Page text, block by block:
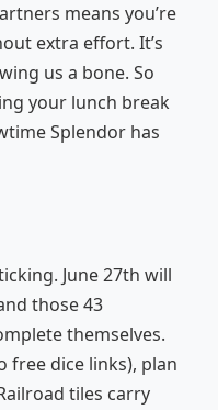
means you’re
extra effort. It’s
us a bone. So
your lunch break
Splendor has
June 27th will
those 43
themselves.
free dice links), plan
tiles carry